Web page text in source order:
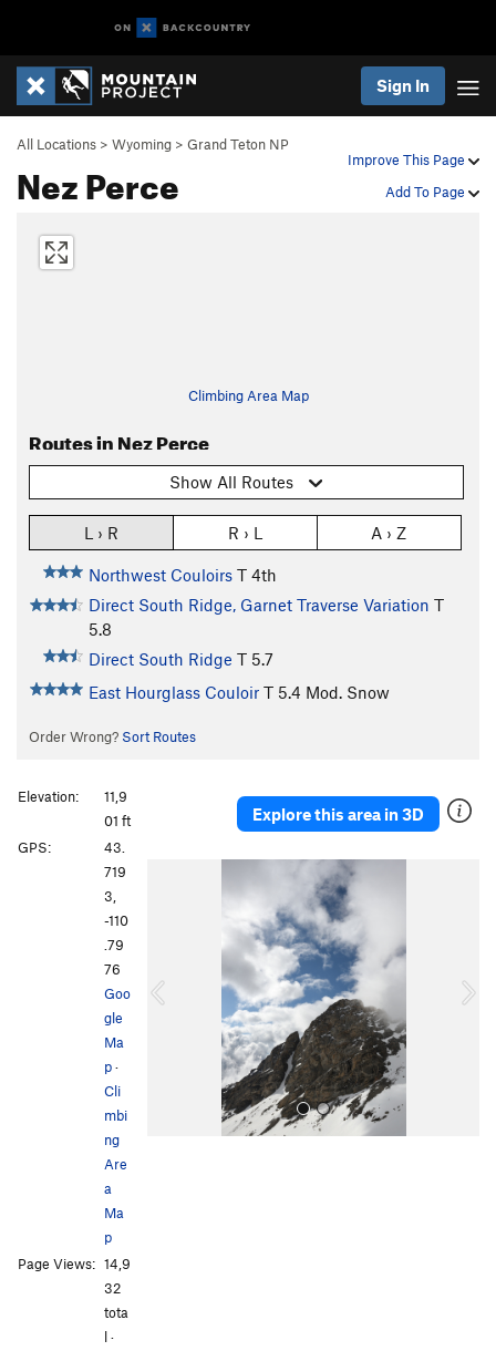
Sign In
Improve This Page
Add To Page
All Locations > Wyoming > Grand Teton NP
Nez Perce
Climbing Area Map
Routes in Nez Perce
Show All Routes
L › R R › L A › Z
Northwest Couloirs T 4th
Direct South Ridge, Garnet Traverse Variation T
5.8
Direct South Ridge T 5.7
East Hourglass Couloir T 5.4 Mod. Snow
Order Wrong? Sort Routes
Explore this area in 3D
o
Elevation:
11,9
01 ft
GPS:
43.
719
3,
-110
.79
76
Goo
gle
Ma
p·
Cli
mbi
ng
Are
a
Ma
p
Page Views: 14,9
32
tota
l ·